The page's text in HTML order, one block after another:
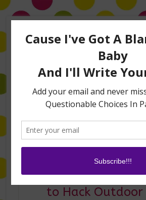
Life Hacks
Summer Movie
to Hack Outdoor